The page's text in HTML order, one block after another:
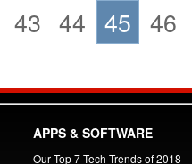
43 44 45 46
APPS & SOFTWARE
Our Top 7 Tech Trends of 2018